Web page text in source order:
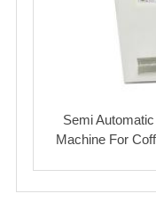
Semi
Machine For